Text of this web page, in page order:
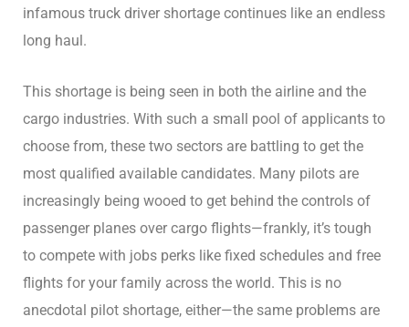
infamous truck driver shortage continues like an endless
long haul.
This shortage is being seen in both the airline and the
cargo industries. With such a small pool of applicants to
choose from, these two sectors are battling to get the
most qualified available candidates. Many pilots are
increasingly being wooed to get behind the controls of
passenger planes over cargo flights—frankly, it’s tough
to compete with jobs perks like fixed schedules and free
flights for your family across the world. This is no
anecdotal pilot shortage, either—the same problems are